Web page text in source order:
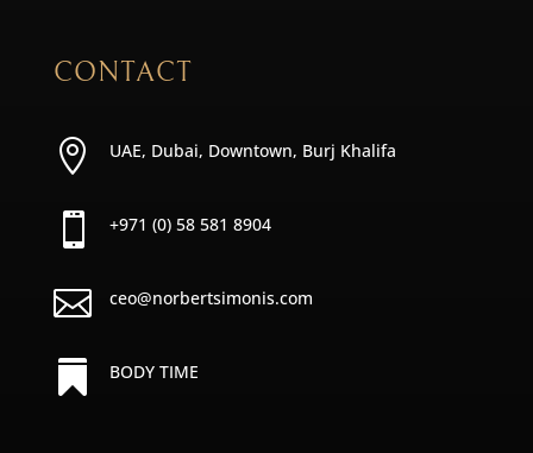
CONTACT
 UAE, Dubai, Downtown, Burj Khalifa
 +971 (0) 58 581 8904
 ceo@norbertsimonis.com
 BODY TIME